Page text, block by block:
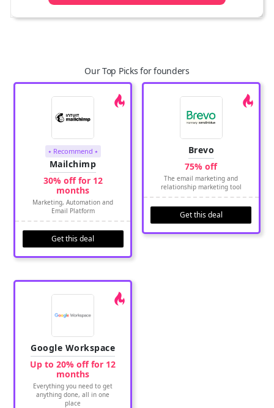
Our Top Picks for founders
⭑ Recommend ⭑
Mailchimp
30% off for 12
months
Marketing, Automation and
Email Platform
Get this deal
Brevo
75% off
The email marketing and
relationship marketing tool
Get this deal
Google Workspace
Up to 20% off for 12
months
Everything you need to get
anything done, all in one
place